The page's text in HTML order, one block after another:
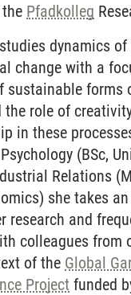
Pfadkolleg
dynamics
change with a
sustainable forms
the role of
in these
(BSc,
Relations
she takes
research and
colleagues from
of the Global
Project funded